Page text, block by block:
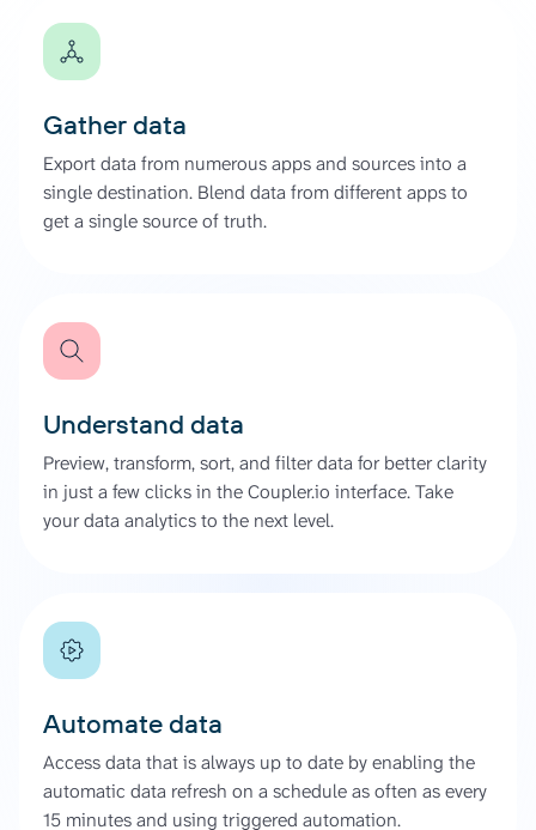
Gather data
Export data from numerous apps and sources into a
single destination. Blend data from different apps to
get a single source of truth.
Understand data
Preview, transform, sort, and filter data for better clarity
in just a few clicks in the Coupler.io interface. Take
your data analytics to the next level.
Automate data
Access data that is always up to date by enabling the
automatic data refresh on a schedule as often as every
15 minutes and using triggered automation.